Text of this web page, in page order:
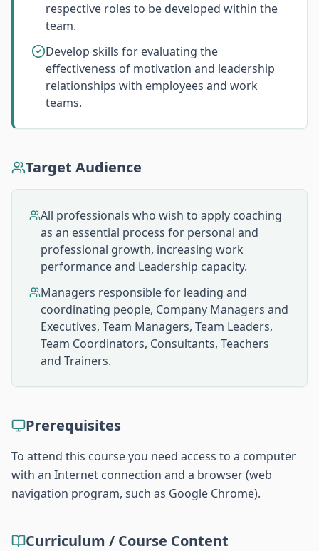
respective roles to be developed within the
team.
Develop skills for evaluating the
effectiveness of motivation and leadership
relationships with employees and work
teams.
Target Audience
All professionals who wish to apply coaching
as an essential process for personal and
professional growth, increasing work
performance and Leadership capacity.
Managers responsible for leading and
coordinating people, Company Managers and
Executives, Team Managers, Team Leaders,
Team Coordinators, Consultants, Teachers
and Trainers.
Prerequisites
To attend this course you need access to a computer
with an Internet connection and a browser (web
navigation program, such as Google Chrome).
Curriculum / Course Content